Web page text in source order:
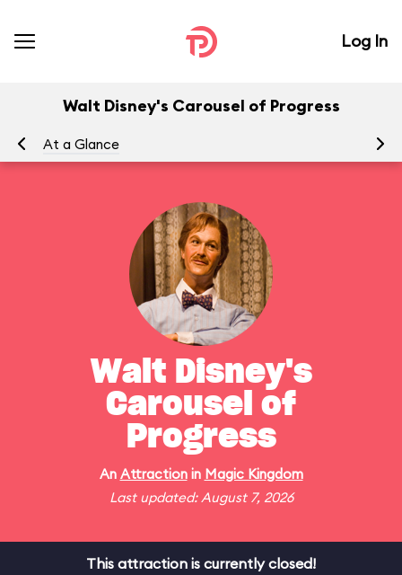
Log In
Walt Disney's Carousel of Progress
At a Glance
Walt Disney's
Carousel of
Progress
An Attractionin Magic Kingdom
Last updated: August 7, 2026
This attraction is currently closed!